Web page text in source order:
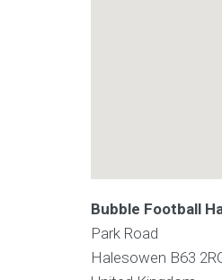
Bubble Football
Park Road
Halesowen B63